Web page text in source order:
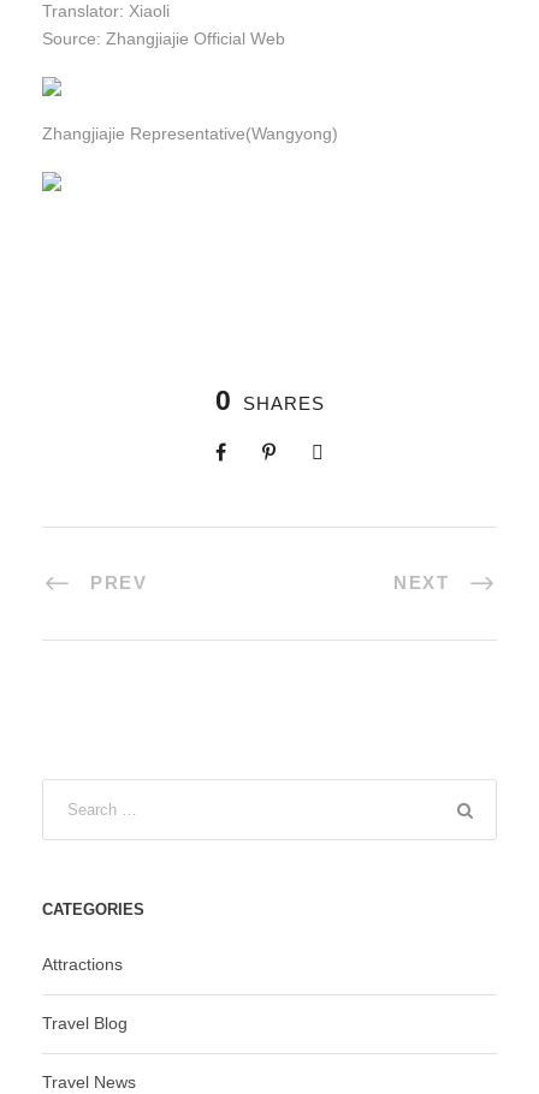
Translator: Xiaoli
Source: Zhangjiajie Official Web
Zhangjiajie Representative(Wangyong)
0 SHARES
PREV NEXT
CATEGORIES
Attractions
Travel Blog
Travel News